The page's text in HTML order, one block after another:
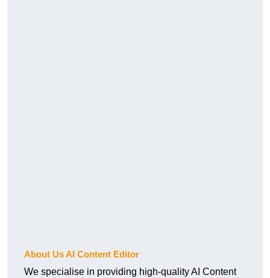
About Us AI Content Editor
We specialise in providing high-quality AI Content